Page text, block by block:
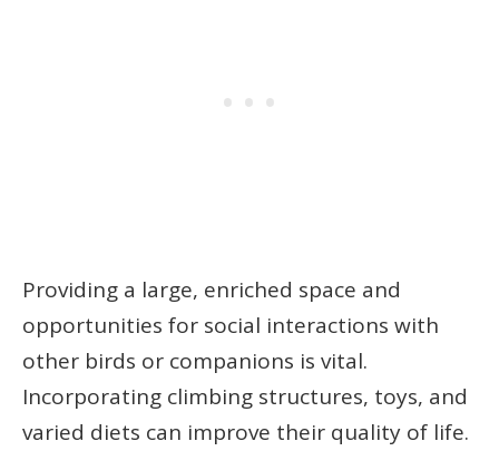
Providing a large, enriched space and
opportunities for social interactions with
other birds or companions is vital.
Incorporating climbing structures, toys, and
varied diets can improve their quality of life.